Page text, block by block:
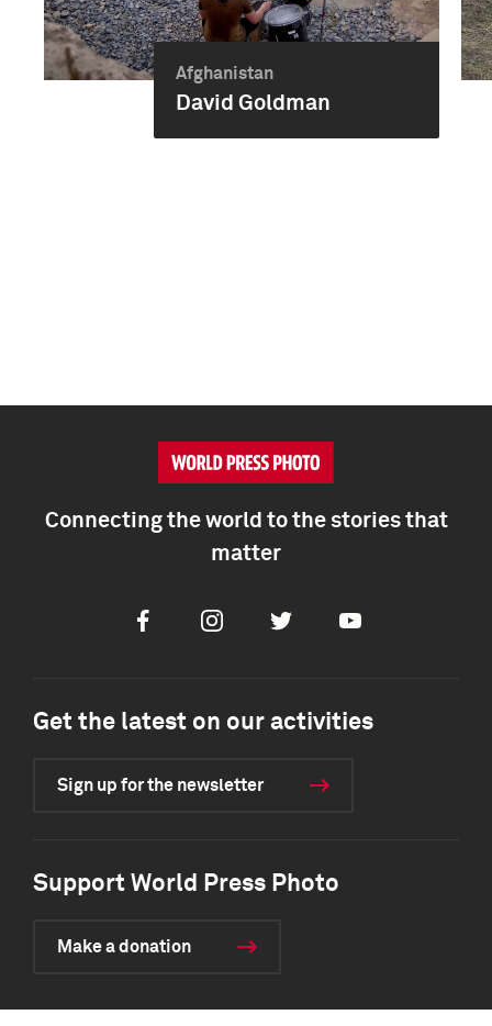
Afghanistan
David Goldman
Connecting the world to the stories that
matter
FacebookInstagramTwitter Youtube
Get the latest on our activities
Sign up for the newsletter
Support World Press Photo
Make a donation